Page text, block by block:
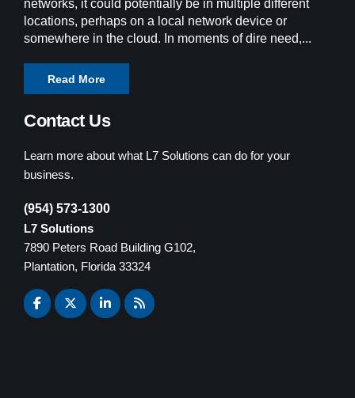
networks, it could potentially be in multiple different
locations, perhaps on a local network device or
somewhere in the cloud. In moments of dire need,...
Read More
Contact Us
Learn more about what L7 Solutions can do for your
business.
(954) 573-1300
L7 Solutions
7890 Peters Road Building G102,
Plantation, Florida 33324